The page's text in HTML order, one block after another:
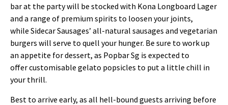
bar at the party will be stocked with Kona Longboard Lager
and a range of premium spirits to loosen your joints,
while Sidecar Sausages’ all-natural sausages and vegetarian
burgers will serve to quell your hunger. Be sure to work up
an appetite for dessert, as Popbar Sg is expected to
offer customisable gelato popsicles to put a little chill in
your thrill.
Best to arrive early, as all hell-bound guests arriving before